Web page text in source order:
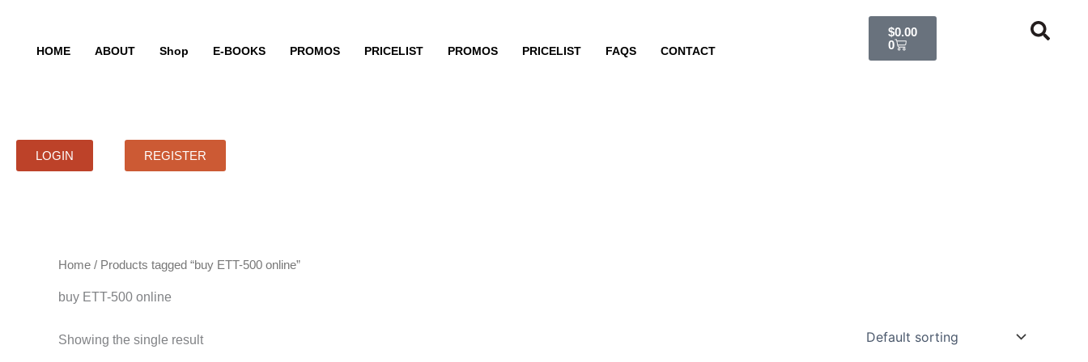
contentHOME ABOUT Shop E-BOOKS PROMOS PRICELIST PROMOS PRICELIST FAQS CONTACT
$0.00
0
LOGIN REGISTER
Home / Products tagged “buy ETT-500 online”
buy ETT-500 online
Showing the single result